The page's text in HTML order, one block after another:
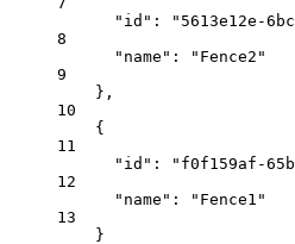
"id" :
"5613e12e-
8
"name" :
"Fence2"
9
},
10
{
11
"id" :
"f0f159af-
12
"name" :
"Fence1"
13
}